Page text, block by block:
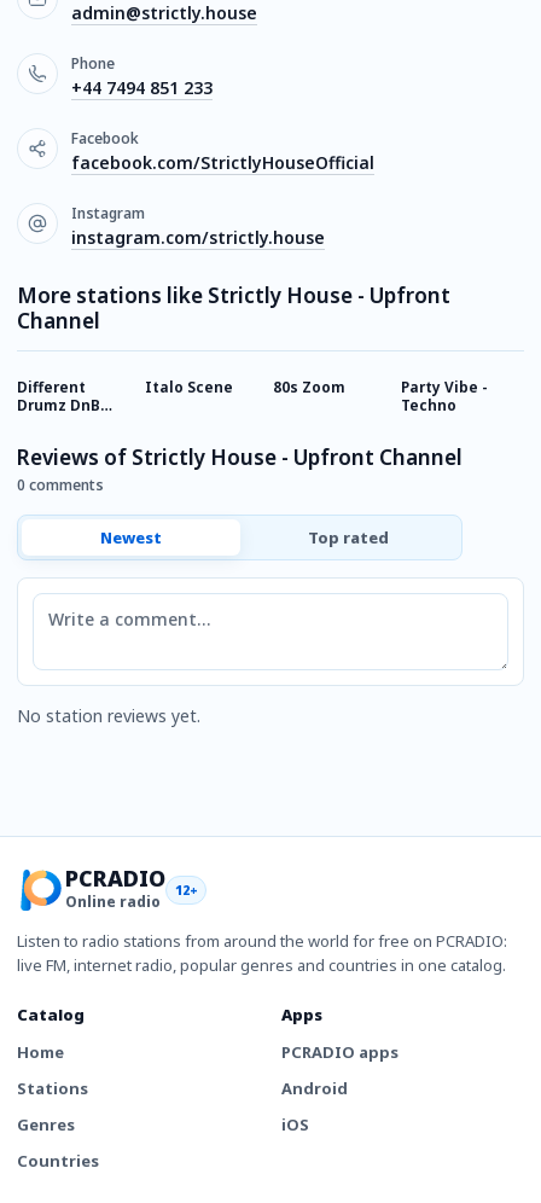
admin@strictly.house
Phone
+44 7494 851 233
Facebook
facebook.com/StrictlyHouseOfficial
Instagram
instagram.com/strictly.house
More stations like Strictly House - Upfront
Channel
Different
Drumz DnB
Italo Scene 80s Zoom
Party Vibe -
Techno
Reviews of Strictly House - Upfront Channel
0 comments
Newest Top rated
Comment
No station reviews yet.
PCRADIO
Online radio
12+
Listen to radio stations from around the world for free on PCRADIO:
live FM, internet radio, popular genres and countries in one catalog.
Catalog
Home
Stations
Genres
Countries
Apps
PCRADIO apps
Android
iOS